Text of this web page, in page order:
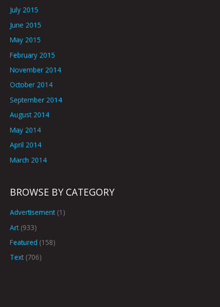
July 2015
June 2015
May 2015
February 2015
November 2014
October 2014
September 2014
August 2014
May 2014
April 2014
March 2014
BROWSE BY CATEGORY
Advertisement(1)
Art(933)
Featured (158)
Text(706)